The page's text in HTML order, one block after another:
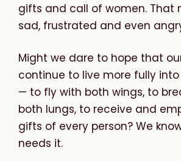
gifts and call of women. That
sad, frustrated and even
Might we dare to hope that
continue to live more fully
— to fly with both wings, to
both lungs, to receive and
gifts of every person? We
needs it.